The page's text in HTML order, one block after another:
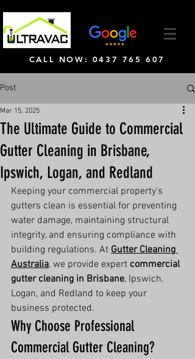
CALL NOW: 0437 765 607
Post
The Ultimate Guide to Commercial
Gutter Cleaning in Brisbane,
Ipswich, Logan, and Redland
Mar 15, 2025
Keeping your commercial property's
gutters clean is essential for preventing
water damage, maintaining structural
integrity, and ensuring compliance with
building regulations. At Gutter Cleaning
Australia, we provide expert commercial
gutter cleaning in Brisbane, Ipswich,
Logan, and Redland to keep your
business protected.
Why Choose Professional
Commercial Gutter Cleaning?